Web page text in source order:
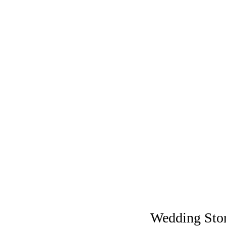
Wedding